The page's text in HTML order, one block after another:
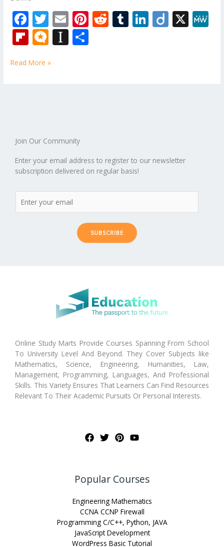
F
ac
e
b
T
w
itt
er
E
m
ai
Pi R T Li Di X
Fli
b
M
ro
In
er
Read More »
Join Our Community
Enter your email address to register to our newsletter
subscription delivered on regular basis!
SUBSCRIBE
Online Study Marts Provide Courses Spanning From School
To University Level And Beyond. They Cover Subjects like
Mathematics, Science, Engineering, Humanities, Law,
Management, Programming, Languages, And Professional
Skills. This Variety Ensures That Learners Can Find Resources
Relevant To Their Academic Pursuits Or Personal Interests.
Popular Courses
Engineering Mathematics
CCNA CCNP Firewall
Programming C/C++, Python, JAVA
JavaScript Development
WordPress Basic Tutorial